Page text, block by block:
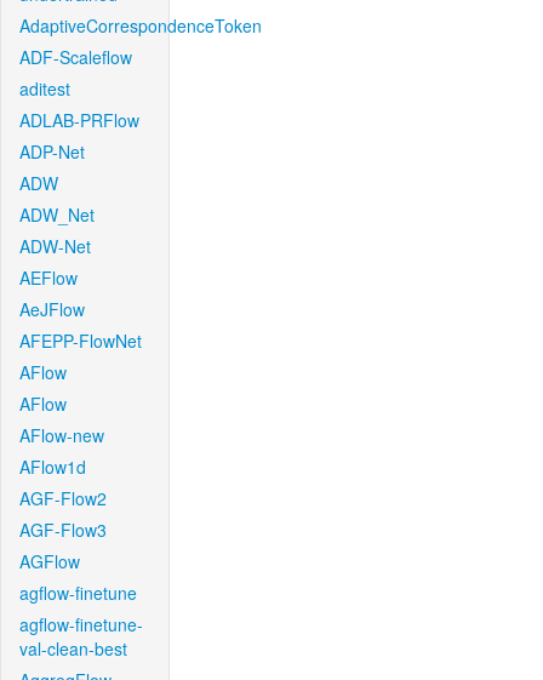
AdaptiveCorrespondenceToken
ADF-Scaleflow
aditest
ADLAB-PRFlow
ADP-Net
ADW
ADW_Net
ADW-Net
AEFlow
AeJFlow
AFEPP-FlowNet
AFlow
AFlow
AFlow-new
AFlow1d
AGF-Flow2
AGF-Flow3
AGFlow
agflow-finetune
agflow-finetune-
val-clean-best